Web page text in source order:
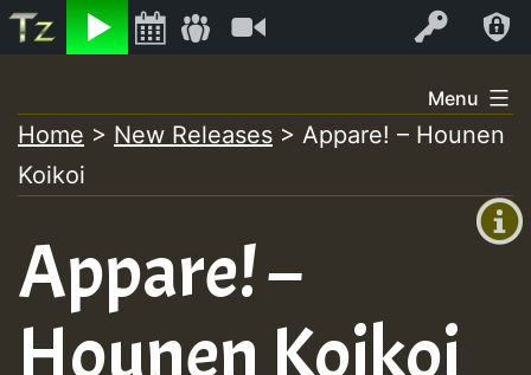
Listen Log In
+00:00
+0)
to
content
Menu
Home > New Releases > Appare! – Hounen
Koikoi
Appare! –
Hounen Koikoi